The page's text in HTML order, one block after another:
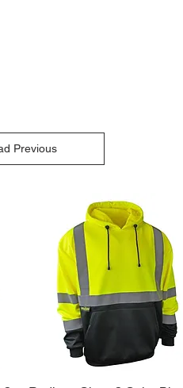
Previous